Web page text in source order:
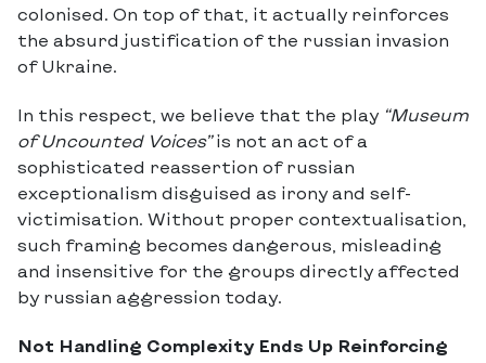
colonised. On top of that, it actually reinforces
the absurd justification of the russian invasion
of Ukraine.
In this respect, we believe that the play “Museum
of Uncounted Voices”is not an act of a
sophisticated reassertion of russian
exceptionalism disguised as irony and self-
victimisation. Without proper contextualisation,
such framing becomes dangerous, misleading
and insensitive for the groups directly affected
by russian aggression today.
Not Handling Complexity Ends Up Reinforcing